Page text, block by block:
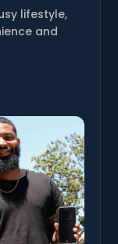
lifestyle,
and